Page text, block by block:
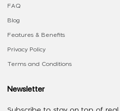
FAQ
Blog
Features & Benefits
Privacy Policy
Terms and Conditions
Newsletter